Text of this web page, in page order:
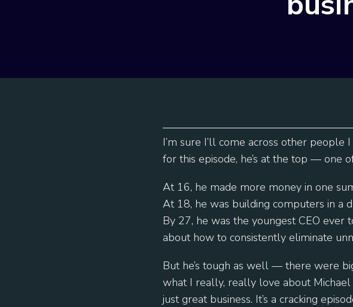
I’m sure I’ll come across other
for this episode, he’s at the top — one
At 16, he made more money in one
At 18, he was building computers in a
By 27, he was the youngest CEO ever
about how to consistently eliminate
But he’s tough as well — there were
what I really, really love about
just great business. It’s a cracking